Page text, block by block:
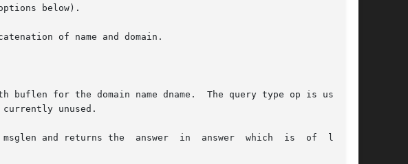
below).
of name and domain.
buflen for the domain name dname.  The query type op is usually
returns the  answer  in  answer  which  is	of  length